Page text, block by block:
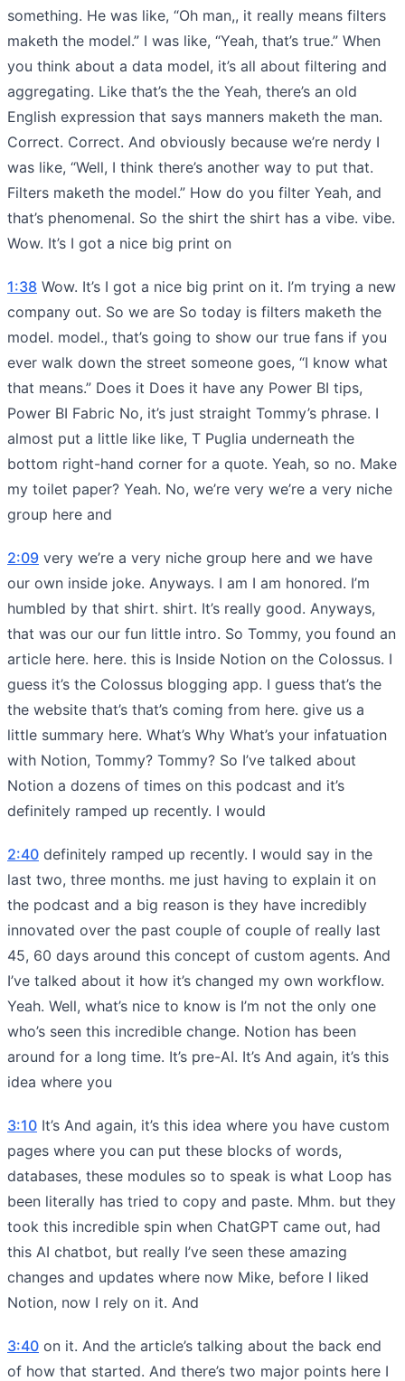
something. He was like, “Oh man,, it really means filters
maketh the model.” I was like, “Yeah, that’s true.” When
you think about a data model, it’s all about filtering and
aggregating. Like that’s the the Yeah, there’s an old
English expression that says manners maketh the man.
Correct. Correct. And obviously because we’re nerdy I
was like, “Well, I think there’s another way to put that.
Filters maketh the model.” How do you filter Yeah, and
that’s phenomenal. So the shirt the shirt has a vibe. vibe.
Wow. It’s I got a nice big print on
1:38 Wow. It’s I got a nice big print on it. I’m trying a new
company out. So we are So today is filters maketh the
model. model., that’s going to show our true fans if you
ever walk down the street someone goes, “I know what
that means.” Does it Does it have any Power BI tips,
Power BI Fabric No, it’s just straight Tommy’s phrase. I
almost put a little like like, T Puglia underneath the
bottom right-hand corner for a quote. Yeah, so no. Make
my toilet paper? Yeah. No, we’re very we’re a very niche
group here and
2:09 very we’re a very niche group here and we have
our own inside joke. Anyways. I am I am honored. I’m
humbled by that shirt. shirt. It’s really good. Anyways,
that was our our fun little intro. So Tommy, you found an
article here. here. this is Inside Notion on the Colossus. I
guess it’s the Colossus blogging app. I guess that’s the
the website that’s that’s coming from here. give us a
little summary here. What’s Why What’s your infatuation
with Notion, Tommy? Tommy? So I’ve talked about
Notion a dozens of times on this podcast and it’s
definitely ramped up recently. I would
2:40 definitely ramped up recently. I would say in the
last two, three months. me just having to explain it on
the podcast and a big reason is they have incredibly
innovated over the past couple of couple of really last
45, 60 days around this concept of custom agents. And
I’ve talked about it how it’s changed my own workflow.
Yeah. Well, what’s nice to know is I’m not the only one
who’s seen this incredible change. Notion has been
around for a long time. It’s pre-AI. It’s And again, it’s this
idea where you
3:10 It’s And again, it’s this idea where you have custom
pages where you can put these blocks of words,
databases, these modules so to speak is what Loop has
been literally has tried to copy and paste. Mhm. but they
took this incredible spin when ChatGPT came out, had
this AI chatbot, but really I’ve seen these amazing
changes and updates where now Mike, before I liked
Notion, now I rely on it. And
3:40 on it. And the article’s talking about the back end
of how that started. And there’s two major points here I